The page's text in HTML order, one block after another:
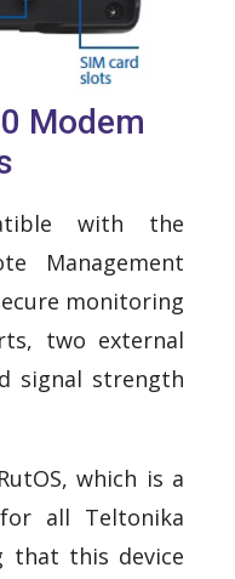
Modem
with the
Management
monitoring
two external
signal strength
which is a
all Teltonika
that this device